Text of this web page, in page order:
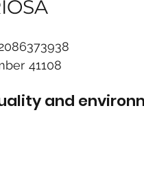
41108
and